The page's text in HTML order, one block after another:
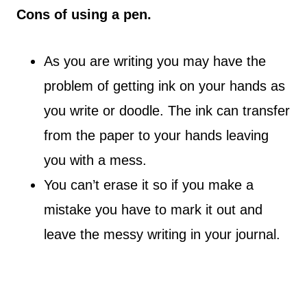
Cons of using a pen.
As you are writing you may have the
problem of getting ink on your hands as
you write or doodle. The ink can transfer
from the paper to your hands leaving
you with a mess.
You can’t erase it so if you make a
mistake you have to mark it out and
leave the messy writing in your journal.